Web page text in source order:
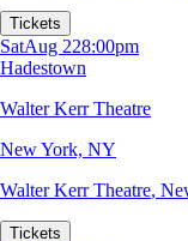
Tickets
SatAug 228:00pm
Hadestown
Walter Kerr Theatre
New York, NY
Walter Kerr Theatre,
Tickets